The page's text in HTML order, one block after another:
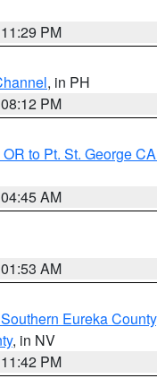
PM
, in PH
PM
to Pt. St. George
AM
AM
Eureka County
, in NV
PM